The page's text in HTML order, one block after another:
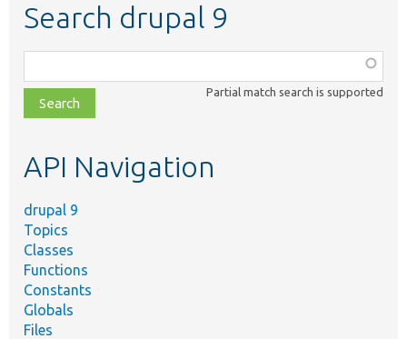
Search drupal 9
class,
file,
topic,
Partial match search is supported
API Navigation
drupal 9
Topics
Classes
Functions
Constants
Globals
Files